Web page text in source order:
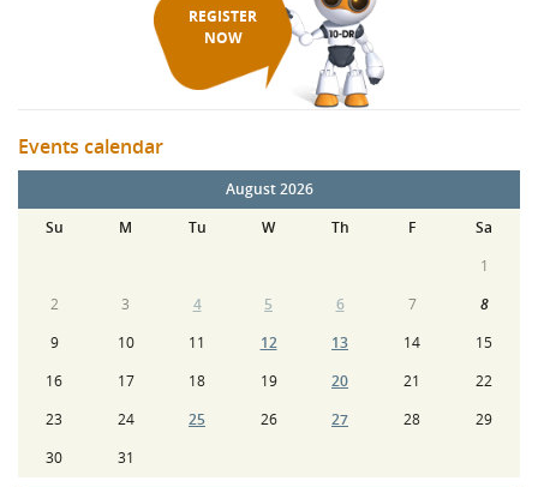
REGISTER
NOW
Events calendar
August 2026
Su
M Tu W Th F
Sa
1
2
3 4 5 6 7
8
9
10 11 12 13 14
15
16
17 18 19 20 21
22
23
24 25 26 27 28
29
30
31